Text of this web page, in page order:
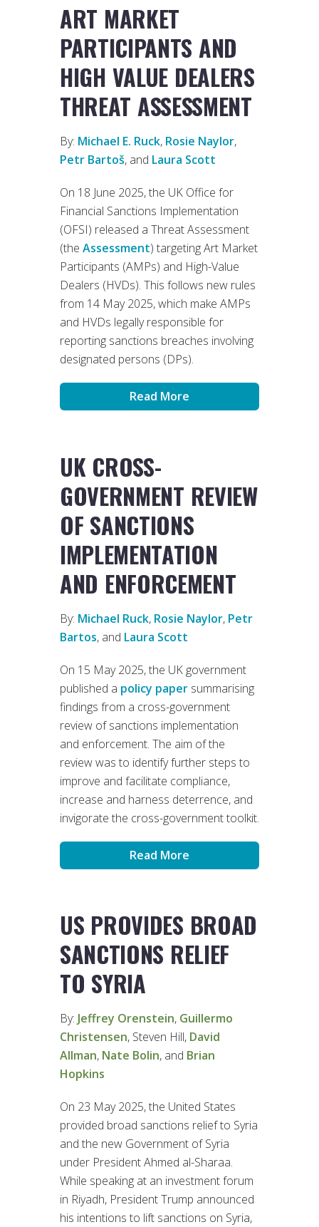
ART MARKET
PARTICIPANTS AND
HIGH VALUE DEALERS
THREAT ASSESSMENT
By: Michael E. Ruck, Rosie Naylor,
Petr Bartoš, and Laura Scott
On 18 June 2025, the UK Office for
Financial Sanctions Implementation
(OFSI) released a Threat Assessment
(the Assessment) targeting Art Market
Participants (AMPs) and High-Value
Dealers (HVDs). This follows new rules
from 14 May 2025, which make AMPs
and HVDs legally responsible for
reporting sanctions breaches involving
designated persons (DPs).
Read More
UK CROSS-
GOVERNMENT REVIEW
OF SANCTIONS
IMPLEMENTATION
AND ENFORCEMENT
By: Michael Ruck, Rosie Naylor, Petr
Bartos, and Laura Scott
On 15 May 2025, the UK government
published a policy paper summarising
findings from a cross-government
review of sanctions implementation
and enforcement. The aim of the
review was to identify further steps to
improve and facilitate compliance,
increase and harness deterrence, and
invigorate the cross-government toolkit.
Read More
US PROVIDES BROAD
SANCTIONS RELIEF
TO SYRIA
By: Jeffrey Orenstein, Guillermo
Christensen, Steven Hill, David
Allman, Nate Bolin, and Brian
Hopkins
On 23 May 2025, the United States
provided broad sanctions relief to Syria
and the new Government of Syria
under President Ahmed al-Sharaa.
While speaking at an investment forum
in Riyadh, President Trump announced
his intentions to lift sanctions on Syria,